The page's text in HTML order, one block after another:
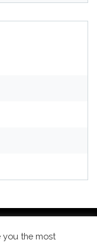
you the most